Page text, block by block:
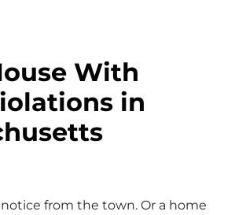
With
in
from the town. Or a home